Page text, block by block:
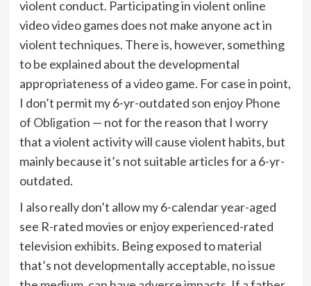
violent conduct. Participating in violent online
video video games does not make anyone act in
violent techniques. There is, however, something
to be explained about the developmental
appropriateness of a video game. For case in point,
I don’t permit my 6-yr-outdated son enjoy Phone
of Obligation — not for the reason that I worry
that a violent activity will cause violent habits, but
mainly because it’s not suitable articles for a 6-yr-
outdated.
I also really don’t allow my 6-calendar year-aged
see R-rated movies or enjoy experienced-rated
television exhibits. Being exposed to material
that’s not developmentally acceptable, no issue